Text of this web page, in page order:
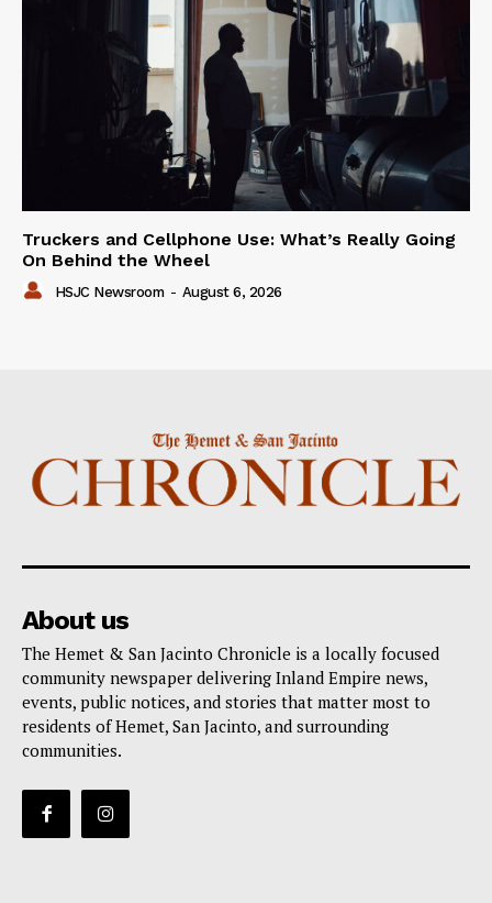
Truckers and Cellphone Use: What’s Really Going
On Behind the Wheel
HSJC Newsroom - August 6, 2026
About us
The Hemet & San Jacinto Chronicle is a locally focused
community newspaper delivering Inland Empire news,
events, public notices, and stories that matter most to
residents of Hemet, San Jacinto, and surrounding
communities.